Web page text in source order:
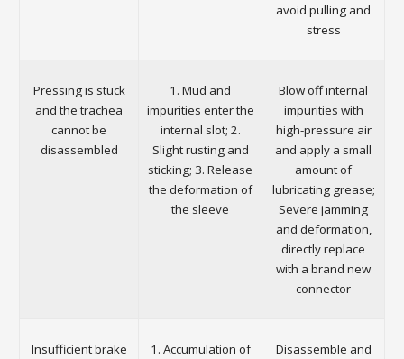
avoid pulling and
stress
Pressing is stuck
and the trachea
cannot be
disassembled
1. Mud and
impurities enter the
internal slot; 2.
Slight rusting and
sticking; 3. Release
the deformation of
the sleeve
Blow off internal
impurities with
high-pressure air
and apply a small
amount of
lubricating grease;
Severe jamming
and deformation,
directly replace
with a brand new
connector
Insufficient brake 1. Accumulation of Disassemble and